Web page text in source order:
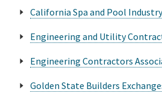
California Spa and Pool
Engineering and Utility
Engineering Contractors
Golden State Builders